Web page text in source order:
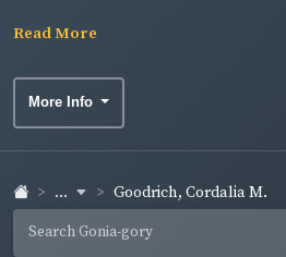
Read More
More Info
... Goodrich, Cordalia M.